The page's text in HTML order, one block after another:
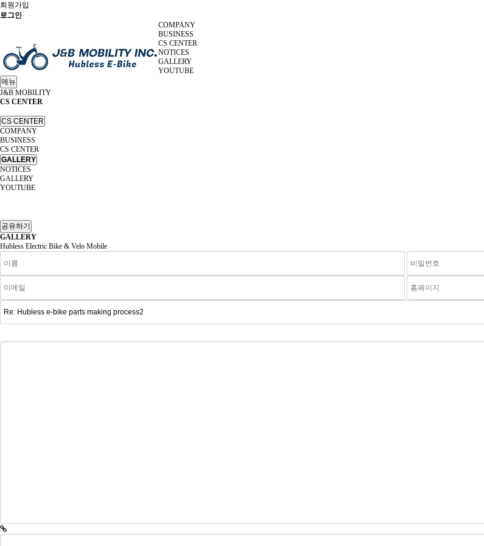
회원가입
로그인
COMPANY
BUSINESS
CS CENTER
NOTICES
GALLERY
YOUTUBE
메뉴
J&B MOBILITY
CS CENTER
CS CENTER
COMPANY
BUSINESS
CS CENTER
GALLERY
NOTICES
GALLERY
YOUTUBE
공유하기
GALLERY
Hubless Electric Bike & Velo Mobile